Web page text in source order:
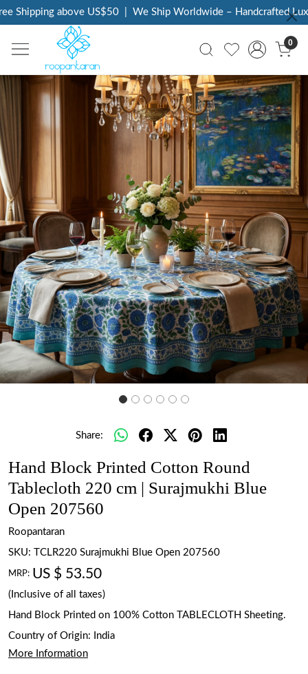
Shipping above US$50 | We Ship Worldwide – Handcrafted
0
Previous Next
Share:
Hand Block Printed Cotton Round
Tablecloth 220 cm | Surajmukhi Blue
Open 207560
Roopantaran
SKU:
TCLR220 Surajmukhi Blue Open 207560
MRP: US $ 53.50
(Inclusive of all taxes)
Hand Block Printed on 100% Cotton TABLECLOTH Sheeting.
Country of Origin:
India
More Information